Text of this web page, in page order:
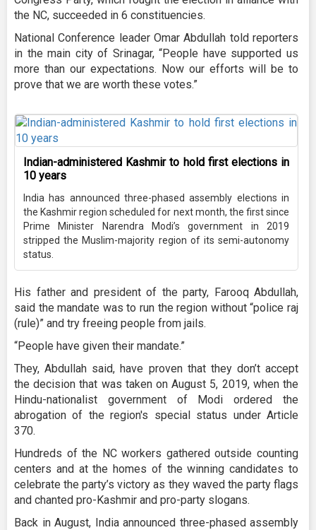
the NC, succeeded in 6 constituencies.
National Conference leader Omar Abdullah told reporters
in the main city of Srinagar, “People have supported us
more than our expectations. Now our efforts will be to
prove that we are worth these votes.”
Indian-administered Kashmir to hold first elections in
10 years
India has announced three-phased assembly elections in
the Kashmir region scheduled for next month, the first since
Prime Minister Narendra Modi’s government in 2019
stripped the Muslim-majority region of its semi-autonomy
status.
His father and president of the party, Farooq Abdullah,
said the mandate was to run the region without “police raj
(rule)” and try freeing people from jails.
“People have given their mandate.”
They, Abdullah said, have proven that they don’t accept
the decision that was taken on August 5, 2019, when the
Hindu-nationalist government of Modi ordered the
abrogation of the region's special status under Article
370.
Hundreds of the NC workers gathered outside counting
centers and at the homes of the winning candidates to
celebrate the party’s victory as they waved the party flags
and chanted pro-Kashmir and pro-party slogans.
Back in August, India announced three-phased assembly